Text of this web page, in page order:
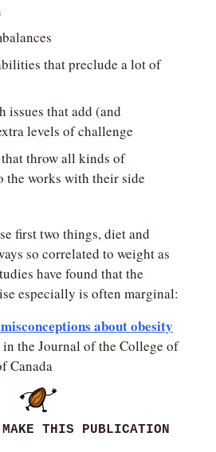
that preclude a lot of
issues that add (and
levels of challenge
throw all kinds of
the works with their side
first two things, diet and
so correlated to weight as
have found that the
especially is often marginal:
about obesity
the Journal of the College of
Canada
MAKE THIS PUBLICATION